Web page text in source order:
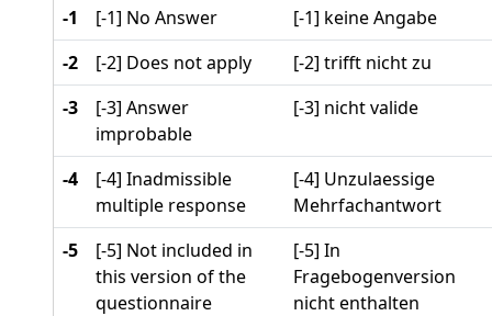
-1
[-1] No Answer
[-1] keine Angabe
-2
[-2] Does not apply
[-2] trifft nicht zu
-3
[-3] Answer
improbable
[-3] nicht valide
-4
[-4] Inadmissible
multiple response
[-4] Unzulaessige
Mehrfachantwort
-5
[-5] Not included in
this version of the
questionnaire
[-5] In
Fragebogenversion
nicht enthalten